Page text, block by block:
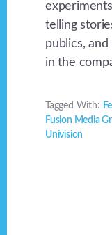
telling
publics,
in the
Tagged With:
Fusion Media
Univision